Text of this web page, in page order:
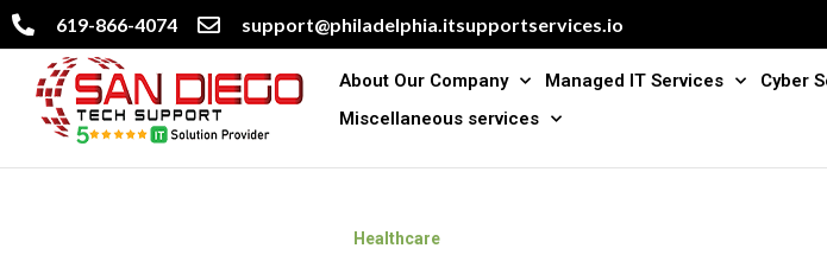
619-866-4074 support@philadelphia.itsupportservices.io
About Our Company Managed IT Services Cyber
Miscellaneous services
Healthcare